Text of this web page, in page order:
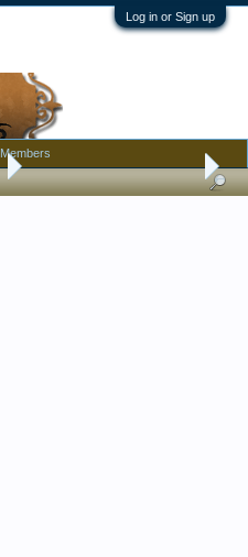
Log in or Sign up
Pottery, Glass, and Porcelain
Members